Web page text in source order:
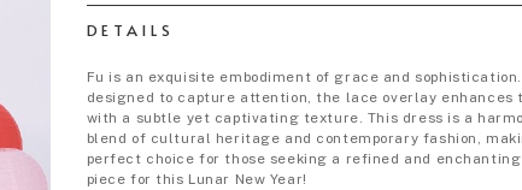
DETAILS
Fu is an exquisite embodiment of grace and
designed to capture attention, the lace overlay enhances
with a subtle yet captivating texture. This dress is a
blend of cultural heritage and contemporary fashion,
perfect choice for those seeking a refined and enchanting
piece for this Lunar New Year!